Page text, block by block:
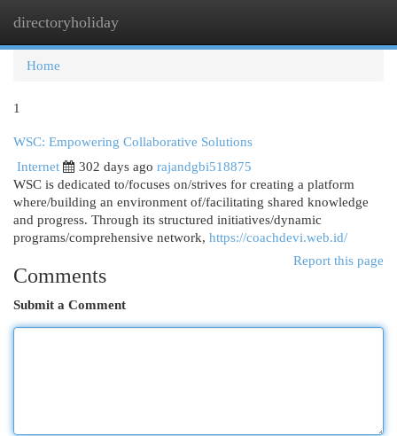
directoryholiday
Home
1
WSC: Empowering Collaborative Solutions
Internet
302 days ago rajandgbi518875
WSC is dedicated to/focuses on/strives for creating a platform
where/building an environment of/facilitating shared knowledge
and progress. Through its structured initiatives/dynamic
programs/comprehensive network, https://coachdevi.web.id/
Report this page
Comments
Submit a Comment